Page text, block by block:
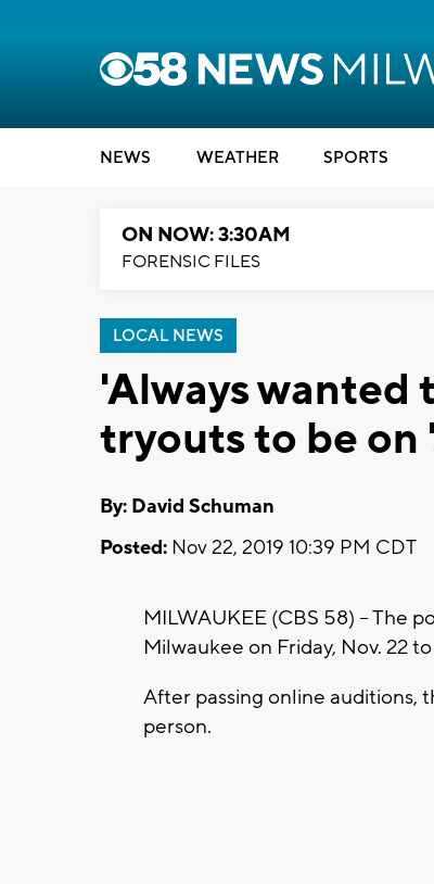
NEWS WEATHER SPORTS
ON NOW: 3:30AM
FORENSIC FILES
LOCAL NEWS
'Always wanted
tryouts to be on
By: David Schuman
Posted: Nov 22, 2019 10:39 PM CDT
MILWAUKEE (CBS 58) -- The
Milwaukee on Friday, Nov. 22
After passing online auditions,
person.